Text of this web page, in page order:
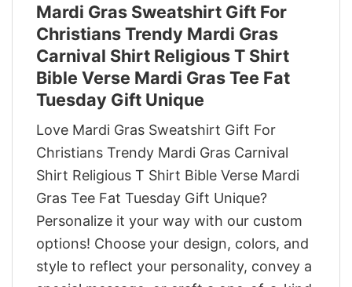
Mardi Gras Sweatshirt Gift For
Christians Trendy Mardi Gras
Carnival Shirt Religious T Shirt
Bible Verse Mardi Gras Tee Fat
Tuesday Gift Unique
Love Mardi Gras Sweatshirt Gift For
Christians Trendy Mardi Gras Carnival
Shirt Religious T Shirt Bible Verse Mardi
Gras Tee Fat Tuesday Gift Unique?
Personalize it your way with our custom
options! Choose your design, colors, and
style to reflect your personality, convey a